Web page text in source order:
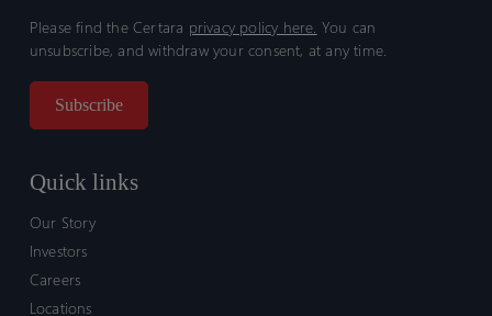
Please find the Certara privacy policy here. You can
unsubscribe, and withdraw your consent, at any time.
Quick links
Our Story
Investors
Careers
Locations